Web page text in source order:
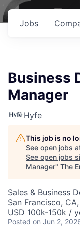
Jobs
Business
Manager
Hyfe
This job is no
See open jobs
See open jobs
Manager" The
Sales & Business
San Francisco,
USD 100k-150k /
Posted on Jun 2,